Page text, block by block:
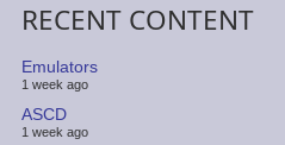
RECENT CONTENT
Emulators
1 week ago
ASCD
1 week ago